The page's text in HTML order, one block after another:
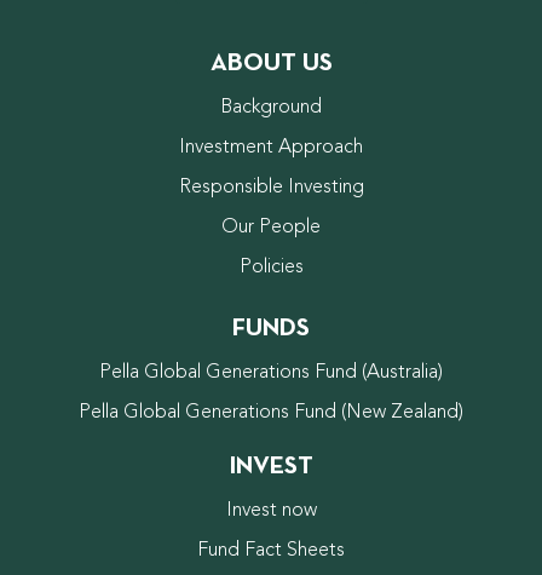
ABOUT US
Background
Investment Approach
Responsible Investing
Our People
Policies
FUNDS
Pella Global Generations Fund (Australia)
Pella Global Generations Fund (New Zealand)
INVEST
Invest now
Fund Fact Sheets